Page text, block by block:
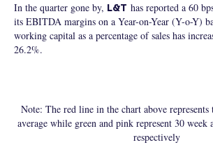
In the quarter gone by, L&T has reported a 60
its EBITDA margins on a Year-on-Year (Y-o-Y)
working capital as a percentage of sales has
26.2%.
Note: The red line in the chart above
average while green and pink represent 30 week
respectively